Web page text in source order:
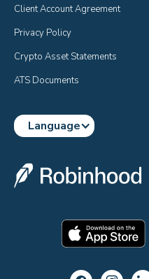
Client Account Agreement
Privacy Policy
Crypto Asset Statements
ATS Documents
Language